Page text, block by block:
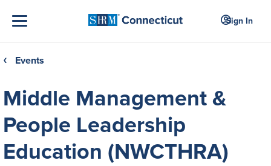
Sign In
❮ Events
Middle Management &
People Leadership
Education (NWCTHRA)